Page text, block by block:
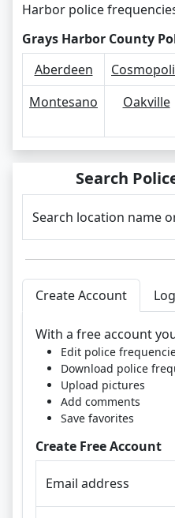
Harbor police
Grays Harbor County
Aberdeen
Montesano
Oakville
Search
Search location name
Create Account
With a free account
Edit police
Download police
Upload pictures
Add comments
Save favorites
Create Free Account
Email address